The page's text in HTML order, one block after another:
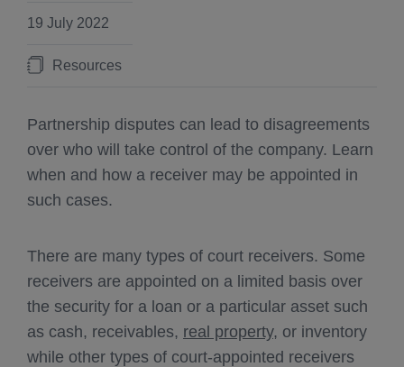
19 July 2022
Resources
Partnership disputes can lead to disagreements
over who will take control of the company. Learn
when and how a receiver may be appointed in
such cases.
There are many types of court receivers. Some
receivers are appointed on a limited basis over
the security for a loan or a particular asset such
as cash, receivables, real property, or inventory
while other types of court-appointed receivers